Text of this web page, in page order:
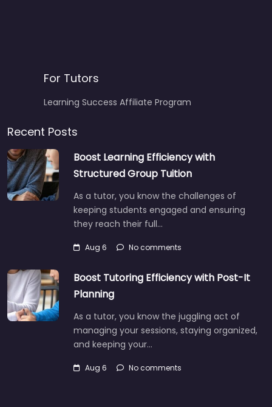
For Tutors
Learning Success Affiliate Program
Recent Posts
Boost Learning Efficiency with
Structured Group Tuition
As a tutor, you know the challenges of
keeping students engaged and ensuring
they reach their full…
Aug 6 No comments
Boost Tutoring Efficiency with Post-It
Planning
As a tutor, you know the juggling act of
managing your sessions, staying organized,
and keeping your…
Aug 6 No comments